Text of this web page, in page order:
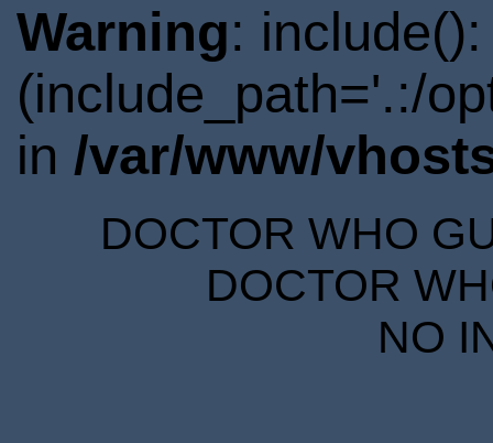
Warning:
(include_path='.:/
in /var/www/
DOCTOR WHO
DOCTOR
NO